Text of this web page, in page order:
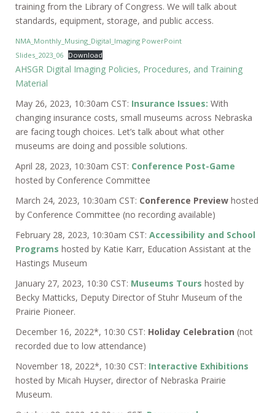
training from the Library of Congress. We will talk about
standards, equipment, storage, and public access.
NMA_Monthly_Musing_Digital_Imaging PowerPoint
Slides_2023_06 Download
AHSGR Digital Imaging Policies, Procedures, and Training
Material
May 26, 2023, 10:30am CST: Insurance Issues: With
changing insurance costs, small museums across Nebraska
are facing tough choices. Let’s talk about what other
museums are doing and possible solutions.
April 28, 2023, 10:30am CST: Conference Post-Game
hosted by Conference Committee
March 24, 2023, 10:30am CST: Conference Preview hosted
by Conference Committee (no recording available)
February 28, 2023, 10:30am CST: Accessibility and School
Programs hosted by Katie Karr, Education Assistant at the
Hastings Museum
January 27, 2023, 10:30 CST: Museums Tours hosted by
Becky Matticks, Deputy Director of Stuhr Museum of the
Prairie Pioneer.
December 16, 2022*, 10:30 CST: Holiday Celebration (not
recorded due to low attendance)
November 18, 2022*, 10:30 CST: Interactive Exhibitions
hosted by Micah Huyser, director of Nebraska Prairie
Museum.